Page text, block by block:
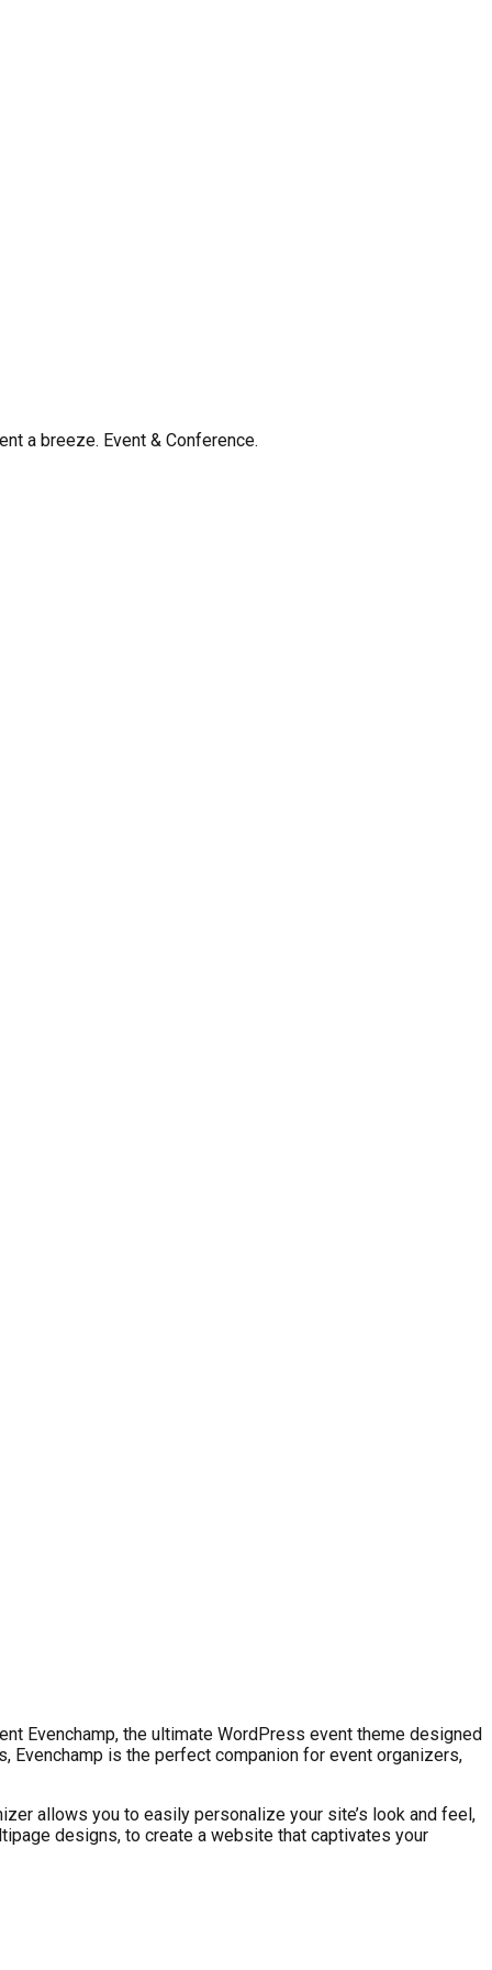
a breeze. Event & Conference.
Evenchamp, the ultimate WordPress event theme designed
Evenchamp is the perfect companion for event organizers,
allows you to easily personalize your site’s look and feel,
designs, to create a website that captivates your